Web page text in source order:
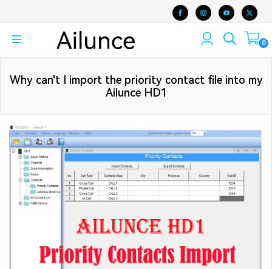
0
Why can't I import the priority contact file into my
Ailunce HD1